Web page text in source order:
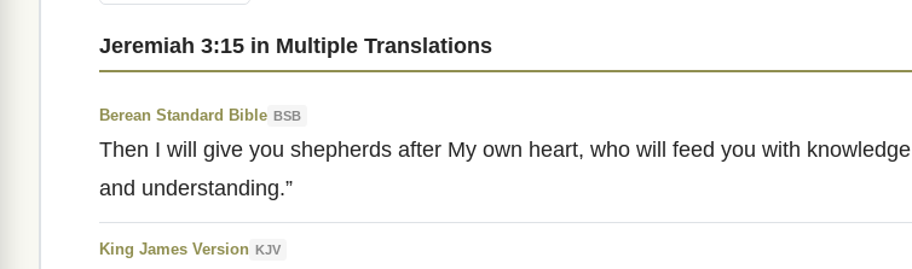
Jeremiah 3:15 in Multiple Translations
Berean Standard Bible BSB
Then I will give you shepherds after My own heart, who will feed you with knowledge
and understanding.”
King James Version KJV